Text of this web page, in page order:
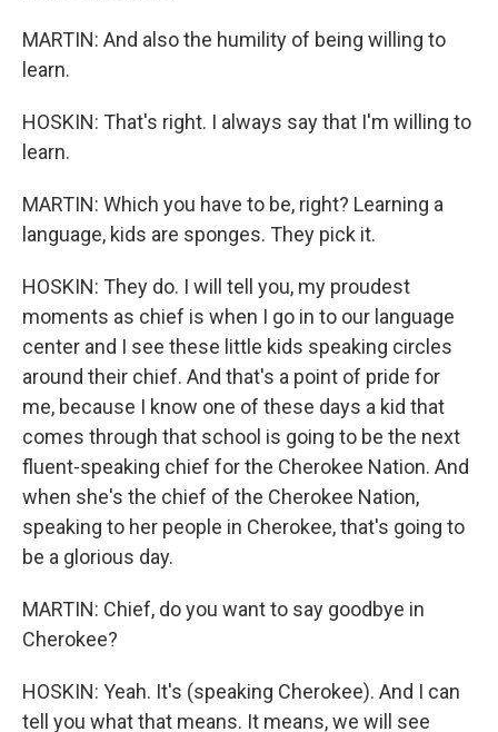
MARTIN: And also the humility of being willing to
learn.
HOSKIN: That's right. I always say that I'm willing to
learn.
MARTIN: Which you have to be, right? Learning a
language, kids are sponges. They pick it.
HOSKIN: They do. I will tell you, my proudest
moments as chief is when I go in to our language
center and I see these little kids speaking circles
around their chief. And that's a point of pride for
me, because I know one of these days a kid that
comes through that school is going to be the next
fluent-speaking chief for the Cherokee Nation. And
when she's the chief of the Cherokee Nation,
speaking to her people in Cherokee, that's going to
be a glorious day.
MARTIN: Chief, do you want to say goodbye in
Cherokee?
HOSKIN: Yeah. It's (speaking Cherokee). And I can
tell you what that means. It means, we will see